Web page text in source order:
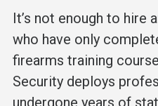
It’s not enough to hire
who have only
firearms training
Security deploys
undergone years of